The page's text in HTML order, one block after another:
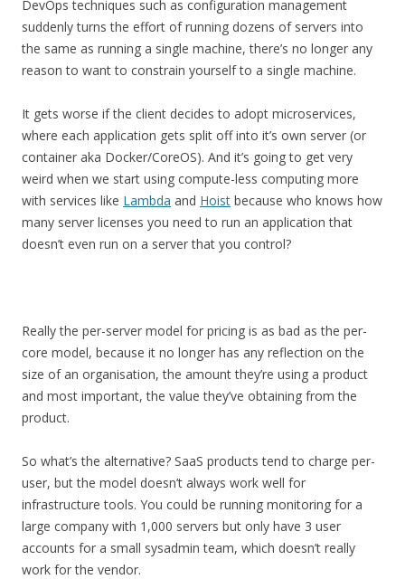
DevOps techniques such as configuration management
suddenly turns the effort of running dozens of servers into
the same as running a single machine, there’s no longer any
reason to want to constrain yourself to a single machine.
It gets worse if the client decides to adopt microservices,
where each application gets split off into it’s own server (or
container aka Docker/CoreOS). And it’s going to get very
weird when we start using compute-less computing more
with services like Lambda and Hoist because who knows how
many server licenses you need to run an application that
doesn’t even run on a server that you control?
Really the per-server model for pricing is as bad as the per-
core model, because it no longer has any reflection on the
size of an organisation, the amount they’re using a product
and most important, the value they’ve obtaining from the
product.
So what’s the alternative? SaaS products tend to charge per-
user, but the model doesn’t always work well for
infrastructure tools. You could be running monitoring for a
large company with 1,000 servers but only have 3 user
accounts for a small sysadmin team, which doesn’t really
work for the vendor.